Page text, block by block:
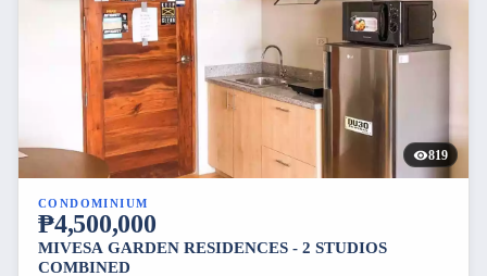
819
CONDOMINIUM
₱4,500,000
MIVESA GARDEN RESIDENCES - 2 STUDIOS
COMBINED